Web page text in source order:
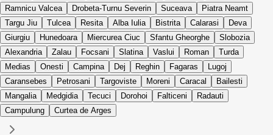
Ramnicu Valcea
Drobeta-Turnu Severin Suceava
Piatra Neamt
Targu Jiu
Tulcea Resita Alba Iulia Bistrita Calarasi
Deva
Giurgiu
Hunedoara Miercurea Ciuc Sfantu Gheorghe
Slobozia
Alexandria
Zalau Focsani Slatina Vaslui Roman
Turda
Medias
Onesti Campina Dej Reghin Fagaras
Lugoj
Caransebes
Petrosani Targoviste Moreni Caracal
Bailesti
Mangalia
Medgidia Tecuci Dorohoi Falticeni
Radauti
Campulung
Curtea de Arges